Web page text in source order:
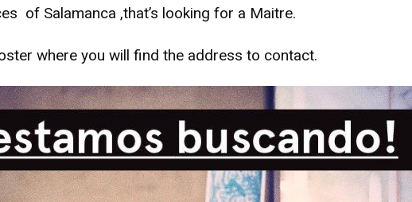
of Salamanca ,that’s looking for a Maitre.
where you will find the address to contact.